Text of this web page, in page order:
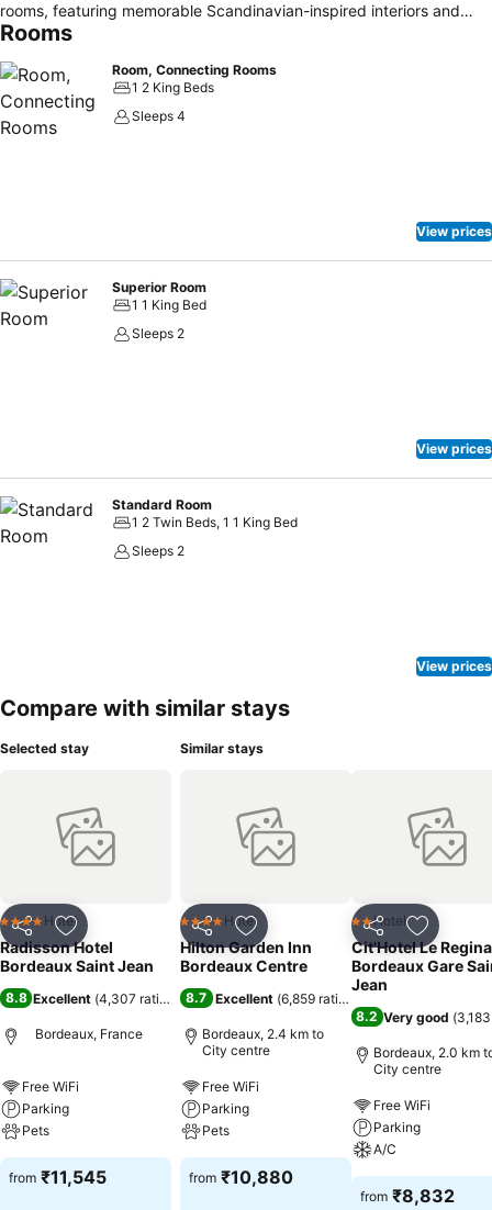
rooms, featuring memorable Scandinavian-inspired interiors and
premium amenities. Start each morning on the right foot with our
lunch and dinner. After a busy day, catch up with colleagues or
friends at our lobby bar or head to our fitness zone for an energizing
workout. Our contemporary hotel also features three versatile
Rooms
Room, Connecting Rooms
1 2 King Beds
Sleeps 4
View prices
Superior Room
1 1 King Bed
Sleeps 2
View prices
Standard Room
1 2 Twin Beds, 1 1 King Bed
Sleeps 2
View prices
Compare with similar stays
Selected stay
Share Add to favorites
4 Stars Hotel
Radisson Hotel
Bordeaux Saint Jean
8.8 Excellent (4,307 ratings)
Bordeaux, France
Free WiFi
Parking
Pets
from ₹11,545
Similar stays
Share Add to favorites
4 Stars Hotel
Hilton Garden Inn
Bordeaux Centre
8.7 Excellent (6,859 ratings
Bordeaux, 2.4 km to
City centre
Free WiFi
Parking
Pets
from ₹10,880
Share Add to
2 Stars
Hotel
Cit'Hotel Le Regina
Bordeaux Gare
Jean
8.2 Very good (
Bordeaux, 2.0 km
City centre
Free WiFi
Parking
A/C
from ₹8,832